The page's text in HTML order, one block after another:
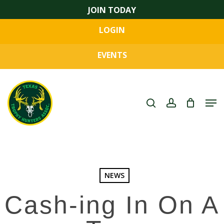
to
content
JOIN TODAY
LOGIN
EVENTS
search account
NEWS
Cash-ing In On A
Menu